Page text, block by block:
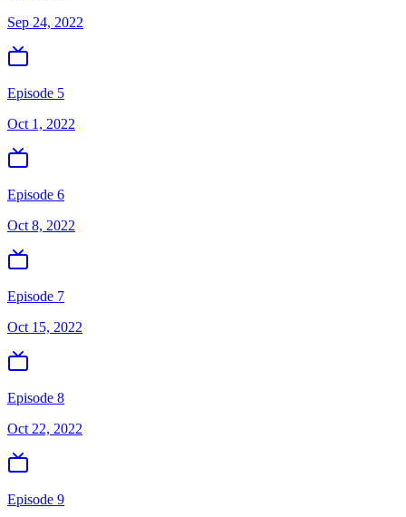
Sep 24, 2022
Episode 5
Oct 1, 2022
Episode 6
Oct 8, 2022
Episode 7
Oct 15, 2022
Episode 8
Oct 22, 2022
Episode 9